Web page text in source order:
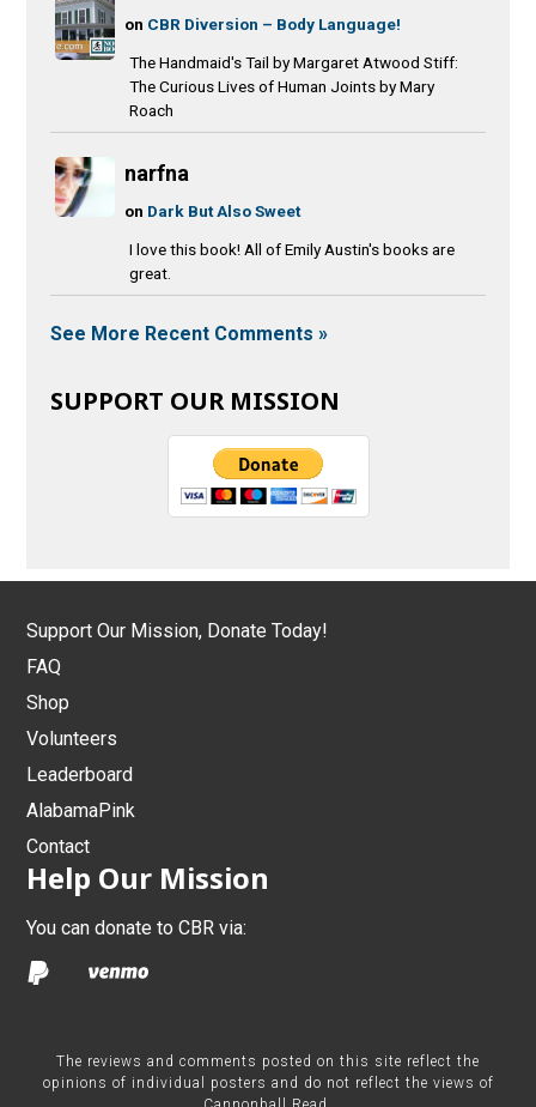
on CBR Diversion – Body Language!
The Handmaid's Tail by Margaret Atwood Stiff:
The Curious Lives of Human Joints by Mary
Roach
narfna
on Dark But Also Sweet
I love this book! All of Emily Austin's books are
great.
See More Recent Comments »
SUPPORT OUR MISSION
Support Our Mission, Donate Today!
FAQ
Shop
Volunteers
Leaderboard
AlabamaPink
Contact
Help Our Mission
You can donate to CBR via:
The reviews and comments posted on this site reflect the
opinions of individual posters and do not reflect the views of